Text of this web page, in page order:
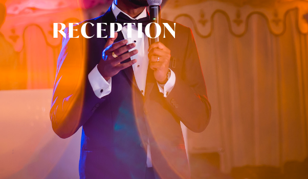
RECEPTION